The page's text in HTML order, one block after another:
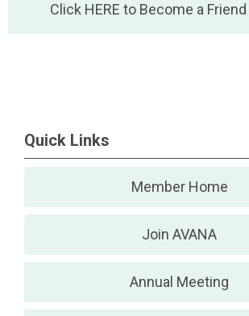
Click HERE to Become a
Quick Links
Member Home
Join AVANA
Annual Meeting